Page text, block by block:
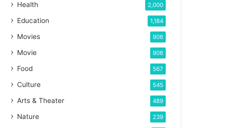
Health 2,000
Education 1,184
Movies 906
Movie 906
Food 567
Culture 545
Arts & Theater 489
Nature 239